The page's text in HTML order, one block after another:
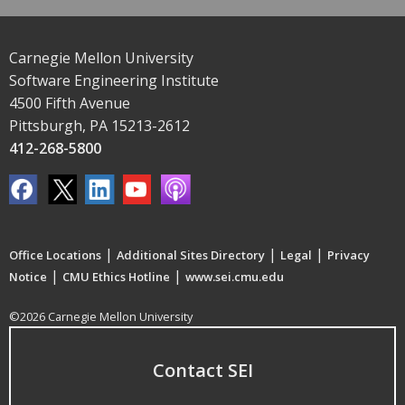
Carnegie Mellon University
Software Engineering Institute
4500 Fifth Avenue
Pittsburgh, PA 15213-2612
412-268-5800
Office Locations | Additional Sites Directory | Legal | Privacy
Notice | CMU Ethics Hotline | www.sei.cmu.edu
©2026 Carnegie Mellon University
Contact SEI